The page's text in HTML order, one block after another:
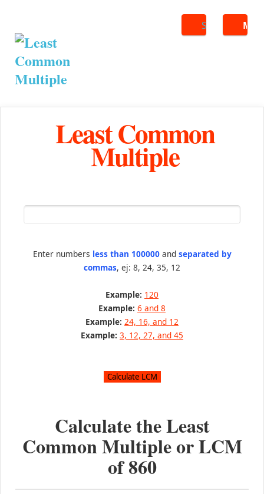
Search
Least Common
Multiple
Enter numbers less than 100000and separated by
commas, ej: 8, 24, 35, 12
Example: 120
Example: 6 and 8
Example: 24, 16, and 12
Example: 3, 12, 27, and 45
Calculate the Least
Common Multiple or LCM
of860